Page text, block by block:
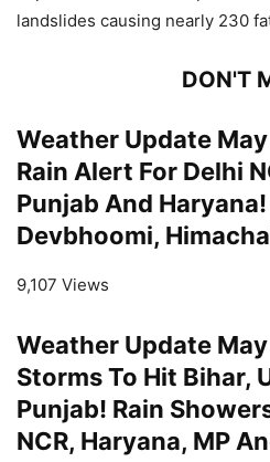
landslides causing nearly 230
DON'T
Weather Update
Rain Alert For Delhi
Punjab And
Devbhoomi,
9,107 Views
Weather Update
Storms To Hit Bihar,
Punjab! Rain
NCR, Haryana, MP